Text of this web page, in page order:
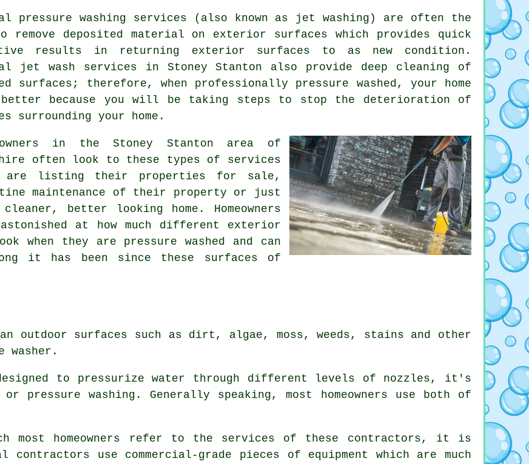
pressure washing services (also known as jet washing) are often the
remove deposited material on exterior surfaces which provides quick
results in returning exterior surfaces to as new condition.
jet wash services in Stoney Stanton also provide deep cleaning of
surfaces; therefore, when professionally pressure washed, your home
because you will be taking steps to stop the deterioration of
surrounding your home.
in the Stoney Stanton area of
often look to these types of services
are listing their properties for sale,
maintenance of their property or just
better looking home. Homeowners
at how much different exterior
when they are pressure washed and can
it has been since these surfaces of
outdoor surfaces such as dirt, algae, moss, weeds, stains and other
washer.
designed to pressurize water through different levels of nozzles, it's
washing. Generally speaking, most homeowners use both of
most homeowners refer to the services of these contractors, it is
use commercial-grade pieces of equipment which are much